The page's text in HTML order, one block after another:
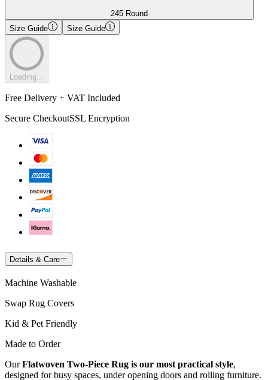
245 Round
Size Guide
Size Guide
Loading...
Free Delivery + VAT Included
Secure CheckoutSSL Encryption
Details & Care
Machine Washable
Swap Rug Covers
Kid & Pet Friendly
Made to Order
OurFlatwoven Two-Piece Rug is our most practical style,
designed for busy spaces, under opening doors and rolling furniture.